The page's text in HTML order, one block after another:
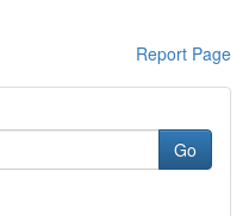
Report Page
Go